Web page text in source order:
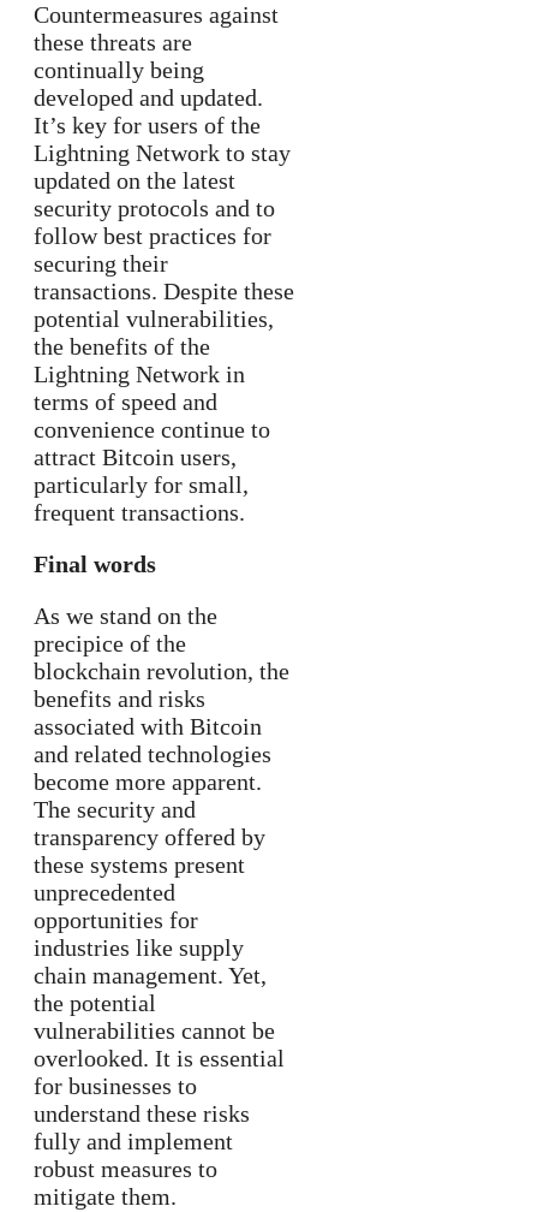
Countermeasures against
these threats are
continually being
developed and updated.
It’s key for users of the
Lightning Network to stay
updated on the latest
security protocols and to
follow best practices for
securing their
transactions. Despite these
potential vulnerabilities,
the benefits of the
Lightning Network in
terms of speed and
convenience continue to
attract Bitcoin users,
particularly for small,
frequent transactions.
Final words
As we stand on the
precipice of the
blockchain revolution, the
benefits and risks
associated with Bitcoin
and related technologies
become more apparent.
The security and
transparency offered by
these systems present
unprecedented
opportunities for
industries like supply
chain management. Yet,
the potential
vulnerabilities cannot be
overlooked. It is essential
for businesses to
understand these risks
fully and implement
robust measures to
mitigate them.